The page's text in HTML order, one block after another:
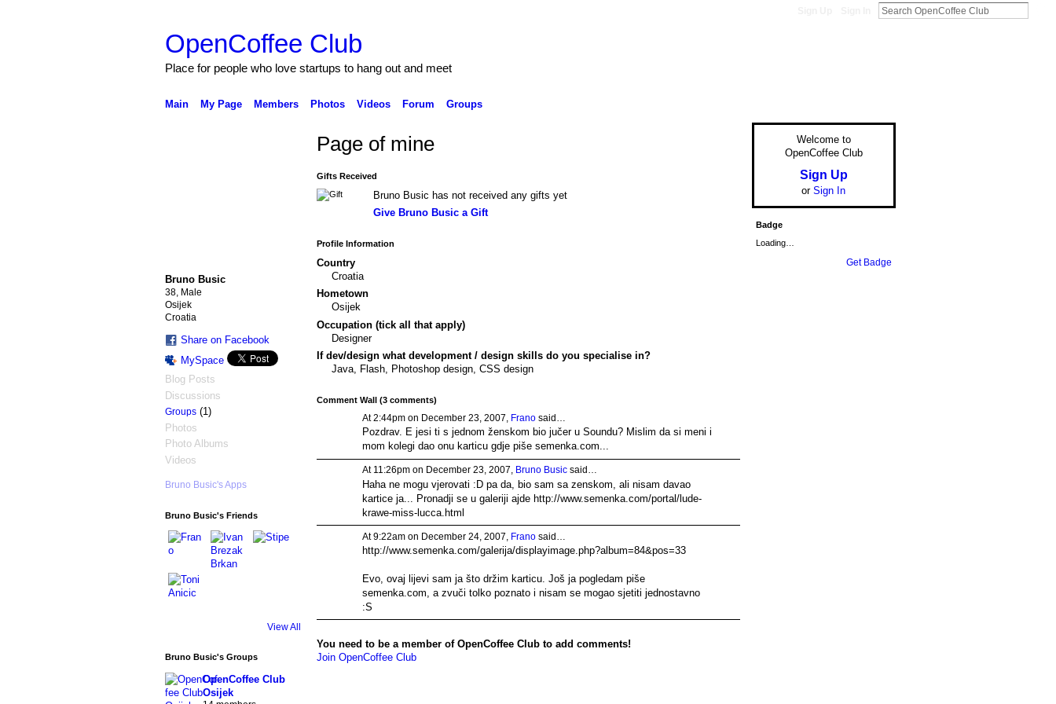
OpenCoffee Club
Place for people who love startups to hang out and meet
Main My Page Members Photos Videos Forum Groups
Bruno Busic
38, Male
Osijek
Croatia
Share on Facebook
MySpace
Blog Posts
Discussions
Groups(1)
Photos
Photo Albums
Videos
Bruno Busic's Apps
Bruno Busic's Friends
View All
Bruno Busic's Groups
OpenCoffee Club
Osijek
Page of mine
Gifts Received
Bruno Busic has not received any gifts yet
Give Bruno Busic a Gift
Profile Information
Country
Croatia
Hometown
Osijek
Occupation (tick all that apply)
Designer
If dev/design what development / design skills do you specialise in?
Java, Flash, Photoshop design, CSS design
Comment Wall (3 comments)
At 2:44pm on December 23, 2007, Franosaid…
Pozdrav. E jesi ti s jednom ženskom bio jučer u Soundu? Mislim da si meni i
mom kolegi dao onu karticu gdje piše semenka.com...
At 11:26pm on December 23, 2007, Bruno Busicsaid…
Haha ne mogu vjerovati :D pa da, bio sam sa zenskom, ali nisam davao
kartice ja... Pronadji se u galeriji ajde http://www.semenka.com/portal/lude-
krawe-miss-lucca.html
At 9:22am on December 24, 2007, Franosaid…
http://www.semenka.com/galerija/displayimage.php?album=84&pos=33
Evo, ovaj lijevi sam ja što držim karticu. Još ja pogledam piše
semenka.com, a zvuči tolko poznato i nisam se mogao sjetiti jednostavno
:S
You need to be a member of OpenCoffee Club to add comments!
Join OpenCoffee Club
Welcome to
OpenCoffee Club
Sign Up
or Sign In
Badge
Loading…
Get Badge